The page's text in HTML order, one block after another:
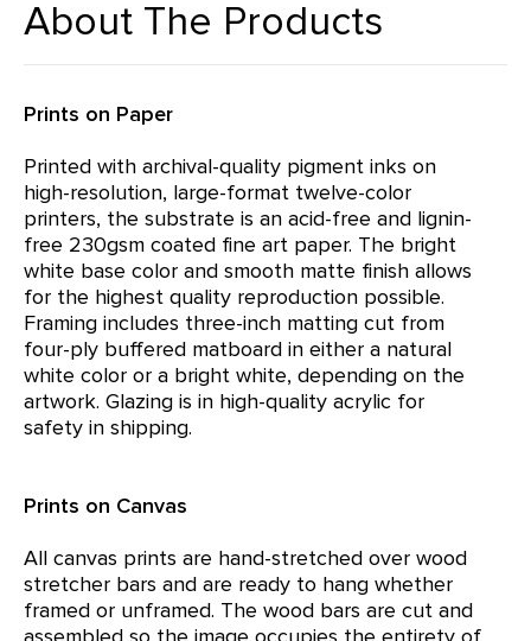
About The Products
Prints on Paper
Printed with archival-quality pigment inks on
high-resolution, large-format twelve-color
printers, the substrate is an acid-free and lignin-
free 230gsm coated fine art paper. The bright
white base color and smooth matte finish allows
for the highest quality reproduction possible.
Framing includes three-inch matting cut from
four-ply buffered matboard in either a natural
white color or a bright white, depending on the
artwork. Glazing is in high-quality acrylic for
safety in shipping.
Prints on Canvas
All canvas prints are hand-stretched over wood
stretcher bars and are ready to hang whether
framed or unframed. The wood bars are cut and